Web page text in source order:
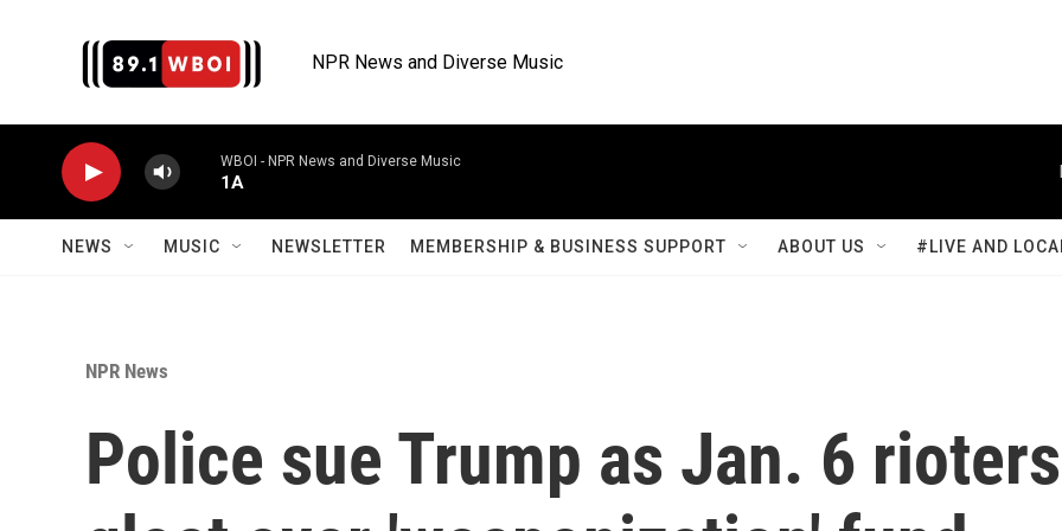
NPR News and Diverse Music
WBOI - NPR News and Diverse Music
1A
NEWS MUSIC NEWSLETTER MEMBERSHIP & BUSINESS SUPPORT ABOUT US #LIVE AND
NPR News
Police sue Trump as Jan. 6 rioters